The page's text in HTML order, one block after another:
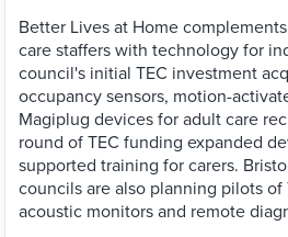
Better Lives at Home
care staffers with technology for
council's initial TEC investment
occupancy sensors, motion-
Magiplug devices for adult care
round of TEC funding expanded
supported training for carers.
councils are also planning pilots of
acoustic monitors and remote